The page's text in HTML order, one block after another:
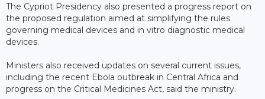
The Cypriot Presidency also presented a progress report on
the proposed regulation aimed at simplifying the rules
governing medical devices and in vitro diagnostic medical
devices.
Ministers also received updates on several current issues,
including the recent Ebola outbreak in Central Africa and
progress on the Critical Medicines Act, said the ministry.